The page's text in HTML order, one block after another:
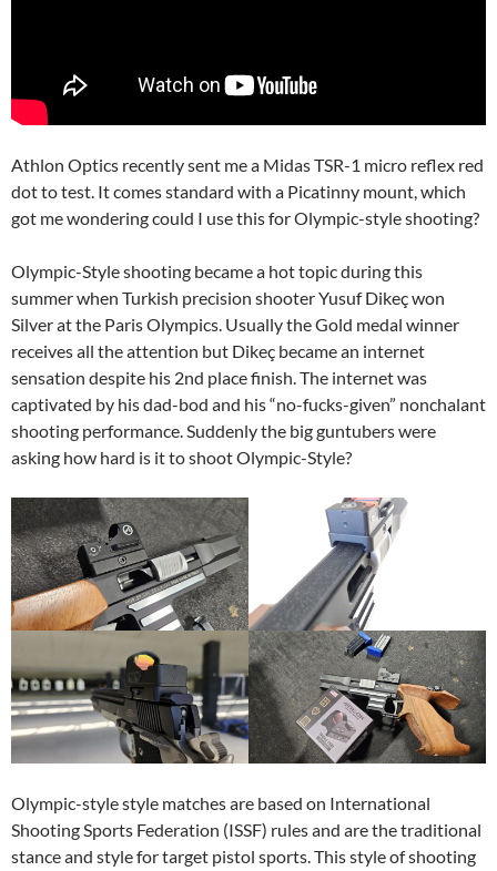
Athlon Optics recently sent me a Midas TSR-1 micro reflex red
dot to test. It comes standard with a Picatinny mount, which
got me wondering could I use this for Olympic-style shooting?
Olympic-Style shooting became a hot topic during this
summer when Turkish precision shooter Yusuf Dikeç won
Silver at the Paris Olympics. Usually the Gold medal winner
receives all the attention but Dikeç became an internet
sensation despite his 2nd place finish. The internet was
captivated by his dad-bod and his “no-fucks-given” nonchalant
shooting performance. Suddenly the big guntubers were
asking how hard is it to shoot Olympic-Style?
Olympic-style style matches are based on International
Shooting Sports Federation (ISSF) rules and are the traditional
stance and style for target pistol sports. This style of shooting